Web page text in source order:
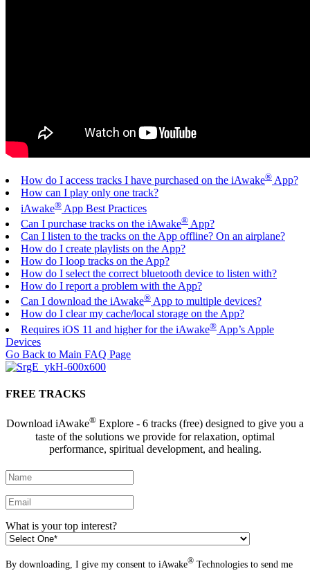
How do I access tracks I have purchased on the iAwake® App?
How can I play only one track?
iAwake® App Best Practices
Can I purchase tracks on the iAwake® App?
Can I listen to the tracks on the App offline? On an airplane?
How do I create playlists on the App?
How do I loop tracks on the App?
How do I select the correct bluetooth device to listen with?
How do I report a problem with the App?
Can I download the iAwake® App to multiple devices?
How do I clear my cache/local storage on the App?
Requires iOS 11 and higher for the iAwake® App’s Apple
Devices
Go Back to Main FAQ Page
FREE TRACKS
Download iAwake® Explore - 6 tracks (free) designed to give you a
taste of the solutions we provide for relaxation, optimal
performance, spiritual development, and healing.
What is your top interest?
By downloading, I give my consent to iAwake® Technologies to send me